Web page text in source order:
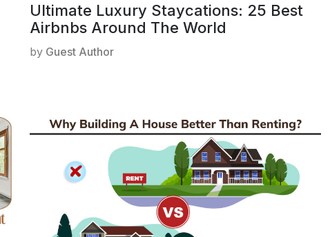
Ultimate Luxury Staycations: 25 Best
Airbnbs Around The World
by Guest Author